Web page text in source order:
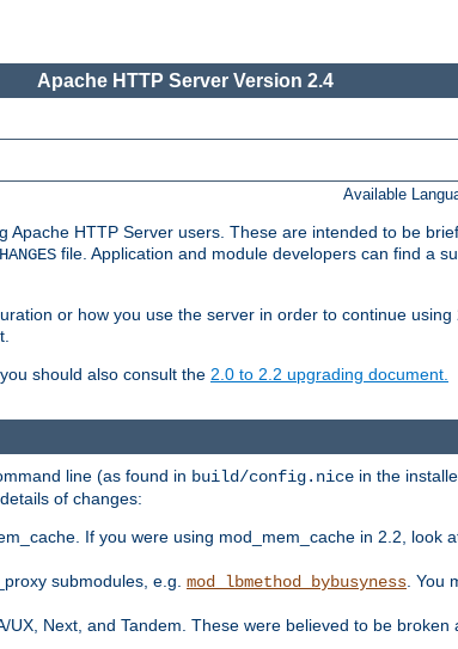
Apache HTTP Server Version 2.4
Available
HTTP Server users. These are intended to be
file. Application and module developers can find a
or how you use the server in order to continue using
should also consult the 2.0 to 2.2 upgrading document.
line (as found in build/config.nice in the
of changes:
If you were using mod_mem_cache in 2.2, look
submodules, e.g. mod_lbmethod_bybusyness . You
Next, and Tandem. These were believed to be broken